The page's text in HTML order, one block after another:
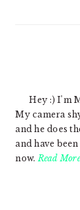
Hey :) I'm
My camera
and he does
and have
now.Read